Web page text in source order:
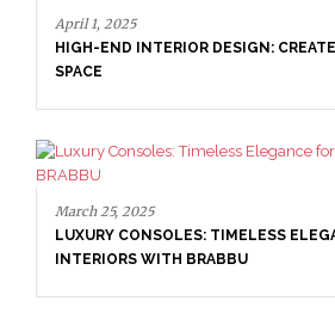
April 1, 2025
HIGH-END INTERIOR DESIGN:
SPACE
March 25, 2025
LUXURY CONSOLES: TIMELESS
INTERIORS WITH BRABBU